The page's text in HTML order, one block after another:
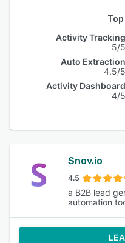
Activity Tracking
5/5
Auto Extraction
4.5/5
Activity Dashboard
4/5
Snov.io
4.5
a B2B lead
automation